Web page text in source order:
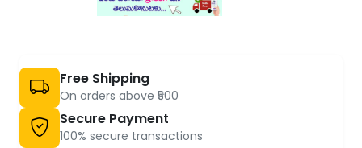
Free Shipping
On orders above ₹500
Secure Payment
100% secure transactions